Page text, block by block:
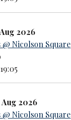
2026
@ Nicolson Square
Aug 2026
@ Nicolson Square